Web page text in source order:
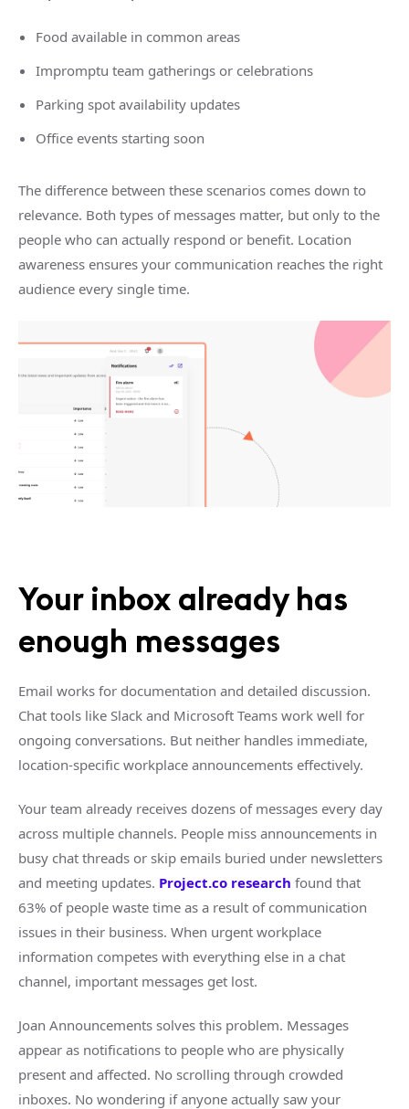
Food available in common areas
Impromptu team gatherings or celebrations
Parking spot availability updates
Office events starting soon
The difference between these scenarios comes down to
relevance. Both types of messages matter, but only to the
people who can actually respond or benefit. Location
awareness ensures your communication reaches the right
audience every single time.
Your inbox already has
enough messages
Email works for documentation and detailed discussion.
Chat tools like Slack and Microsoft Teams work well for
ongoing conversations. But neither handles immediate,
location-specific workplace announcements effectively.
Your team already receives dozens of messages every day
across multiple channels. People miss announcements in
busy chat threads or skip emails buried under newsletters
and meeting updates. Project.co research found that
63% of people waste time as a result of communication
issues in their business. When urgent workplace
information competes with everything else in a chat
channel, important messages get lost.
Joan Announcements solves this problem. Messages
appear as notifications to people who are physically
present and affected. No scrolling through crowded
inboxes. No wondering if anyone actually saw your